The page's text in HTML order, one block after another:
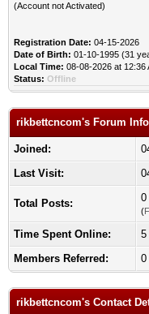
(Account not Activated)
Registration Date: 04-15-2026
Date of Birth: 01-10-1995 (31
Local Time: 08-08-2026 at 12:36
Status: Offline
rikbettcncom's Forum Info
Joined:
Last Visit:
Total Posts: 0
(
Time Spent Online:
5
Members Referred:
0
rikbettcncom's Contact